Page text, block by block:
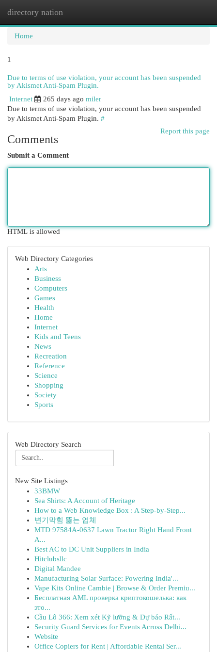
directory nation
Home
1
Due to terms of use violation, your account has been suspended
by Akismet Anti-Spam Plugin.
Internet
265 days ago miler
Due to terms of use violation, your account has been suspended
by Akismet Anti-Spam Plugin. #
Report this page
Comments
Submit a Comment
HTML is allowed
Web Directory Categories
Arts
Business
Computers
Games
Health
Home
Internet
Kids and Teens
News
Recreation
Reference
Science
Shopping
Society
Sports
Web Directory Search
New Site Listings
33BMW
Sea Shirts: A Account of Heritage
How to a Web Knowledge Box : A Step-by-Step...
변기막힘 뚫는 업체
MTD 97584A-0637 Lawn Tractor Right Hand Front
A...
Best AC to DC Unit Suppliers in India
Hitclubsllc
Digital Mandee
Manufacturing Solar Surface: Powering India'...
Vape Kits Online Cambie | Browse & Order Premiu...
Бесплатная AML проверка криптокошелька: как
это...
Cầu Lô 366: Xem xét Kỹ lưỡng & Dự báo Rất...
Security Guard Services for Events Across Delhi...
Website
Office Copiers for Rent | Affordable Rental Ser...